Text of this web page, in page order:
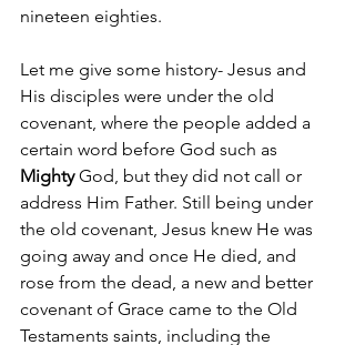
nineteen eighties.
Let me give some history- Jesus and
His disciples were under the old
covenant, where the people added a
certain word before God such as
Mighty God, but they did not call or
address Him Father. Still being under
the old covenant, Jesus knew He was
going away and once He died, and
rose from the dead, a new and better
covenant of Grace came to the Old
Testaments saints, including the